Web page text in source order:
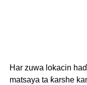
Har zuwa lokacin
matsaya ta ƙarshe